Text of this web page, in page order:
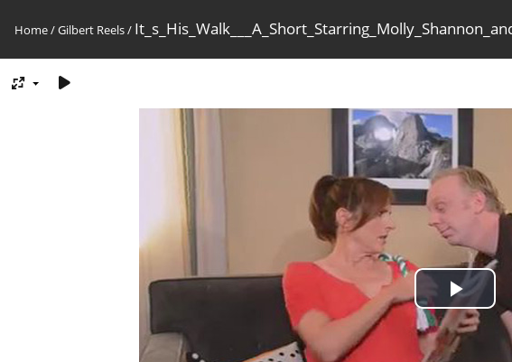
Home/Gilbert Reels/
Play